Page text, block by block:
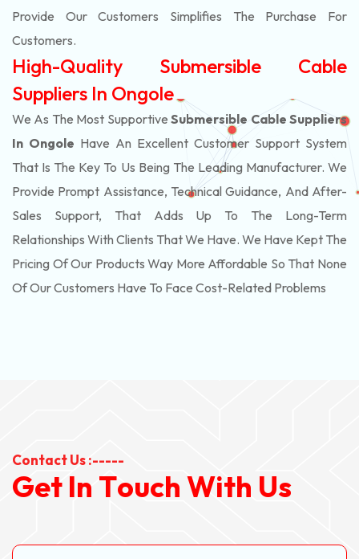
Provide Our Customers Simplifies The Purchase For
Customers.
High-Quality Submersible Cable
Suppliers In Ongole
We As The Most Supportive Submersible Cable Suppliers
In Ongole Have An Excellent Customer Support System
That Is The Key To Us Being The Leading Manufacturer. We
Provide Prompt Assistance, Technical Guidance, And After-
Sales Support, That Adds Up To The Long-Term
Relationships With Clients That We Have. We Have Kept The
Pricing Of Our Products Way More Affordable So That None
Of Our Customers Have To Face Cost-Related Problems
Contact Us :-----
Get In Touch With Us